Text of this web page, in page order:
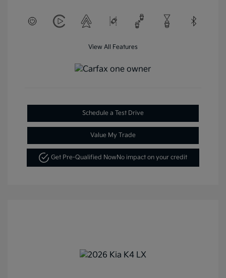
View All Features
Schedule a Test Drive
Value My Trade
Get Pre-Qualified Now No impact on your credit